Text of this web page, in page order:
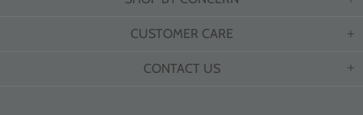
CUSTOMER CARE
CONTACT US